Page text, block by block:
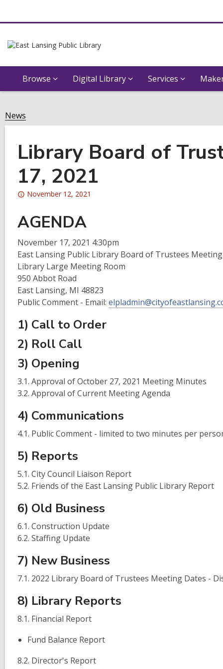
Browse Digital Library Services
News
Library Board of
17, 2021
Attention:
post
is
over
2
years
old
and
the
may
out
of
date.
November 12, 2021
AGENDA
November 17, 2021 4:30pm
East Lansing Public Library Board of Trustees Meeting
Library Large Meeting Room
950 Abbot Road
East Lansing, MI 48823
Public Comment - Email:
1) Call to Order
2) Roll Call
3) Opening
3.1. Approval of October 27, 2021 Meeting Minutes
3.2. Approval of Current Meeting Agenda
4) Communications
4.1. Public Comment - limited to two minutes per
5) Reports
5.1. City Council Liaison Report
5.2. Friends of the East Lansing Public Library Report
6) Old Business
6.1. Construction Update
6.2. Staffing Update
7) New Business
7.1. 2022 Library Board of Trustees Meeting Dates -
8) Library Reports
8.1. Financial Report
Fund Balance Report
8.2. Director's Report